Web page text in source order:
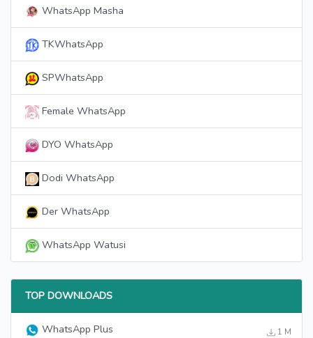
WhatsApp Masha
TKWhatsApp
SPWhatsApp
Female WhatsApp
DYO WhatsApp
Dodi WhatsApp
Der WhatsApp
WhatsApp Watusi
TOP DOWNLOADS
WhatsApp Plus 1 M